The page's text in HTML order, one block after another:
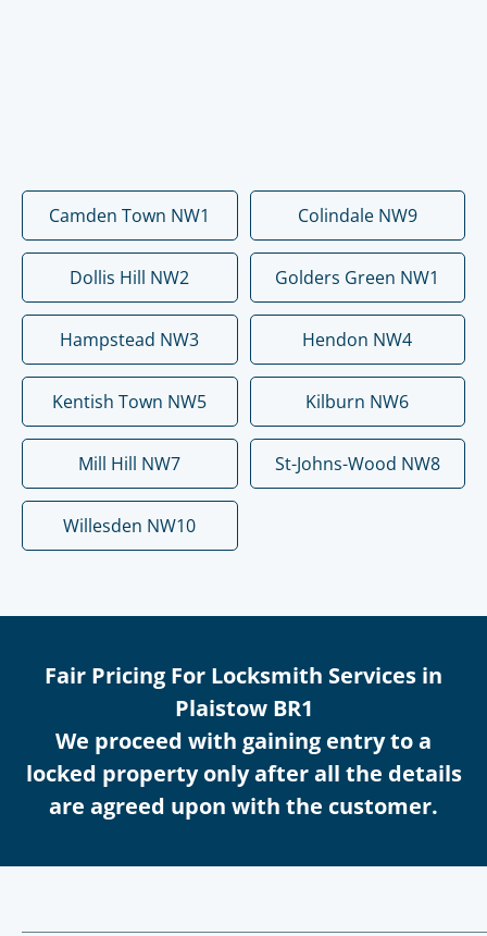
Camden Town NW1 Colindale NW9
Dollis Hill NW2 Golders Green NW1
Hampstead NW3 Hendon NW4
Kentish Town NW5 Kilburn NW6
Mill Hill NW7 St-Johns-Wood NW8
Willesden NW10
Fair Pricing For Locksmith Services in
Plaistow BR1
We proceed with gaining entry to a
locked property only after all the details
are agreed upon with the customer.